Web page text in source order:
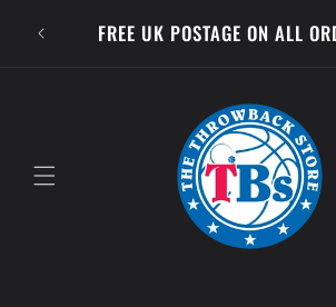
content FREE UK POSTAGE ON ALL